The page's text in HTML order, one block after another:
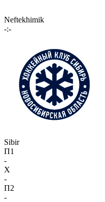
Neftekhimik
-:-
Sibir
П1
-
X
-
П2
-